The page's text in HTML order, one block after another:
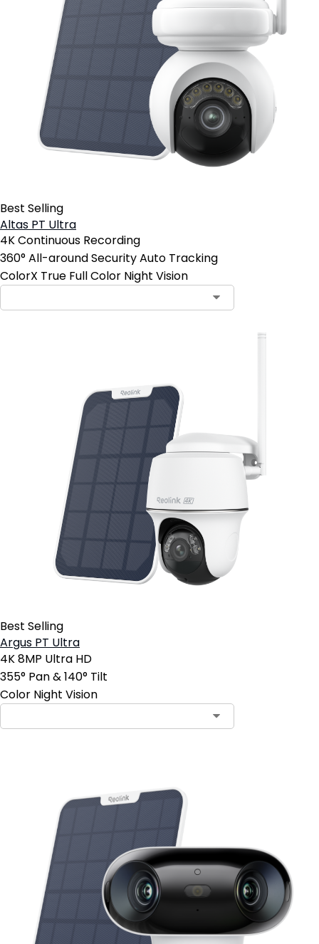
Best Selling
Altas PT Ultra
4K Continuous Recording
360° All-around Security Auto Tracking
ColorX True Full Color Night Vision
Best Selling
Argus PT Ultra
4K 8MP Ultra HD
355° Pan & 140° Tilt
Color Night Vision